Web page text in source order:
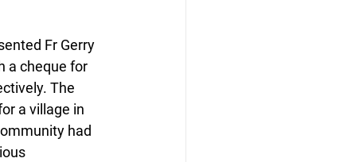
Fr Gerry
a cheque for
The
a village in
had